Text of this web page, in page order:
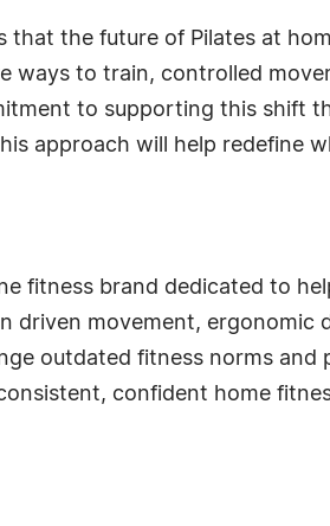
that the future of Pilates at
ways to train, controlled
to supporting this shift
approach will help redefine
fitness brand dedicated to
driven movement, ergonomic
outdated fitness norms
confident home